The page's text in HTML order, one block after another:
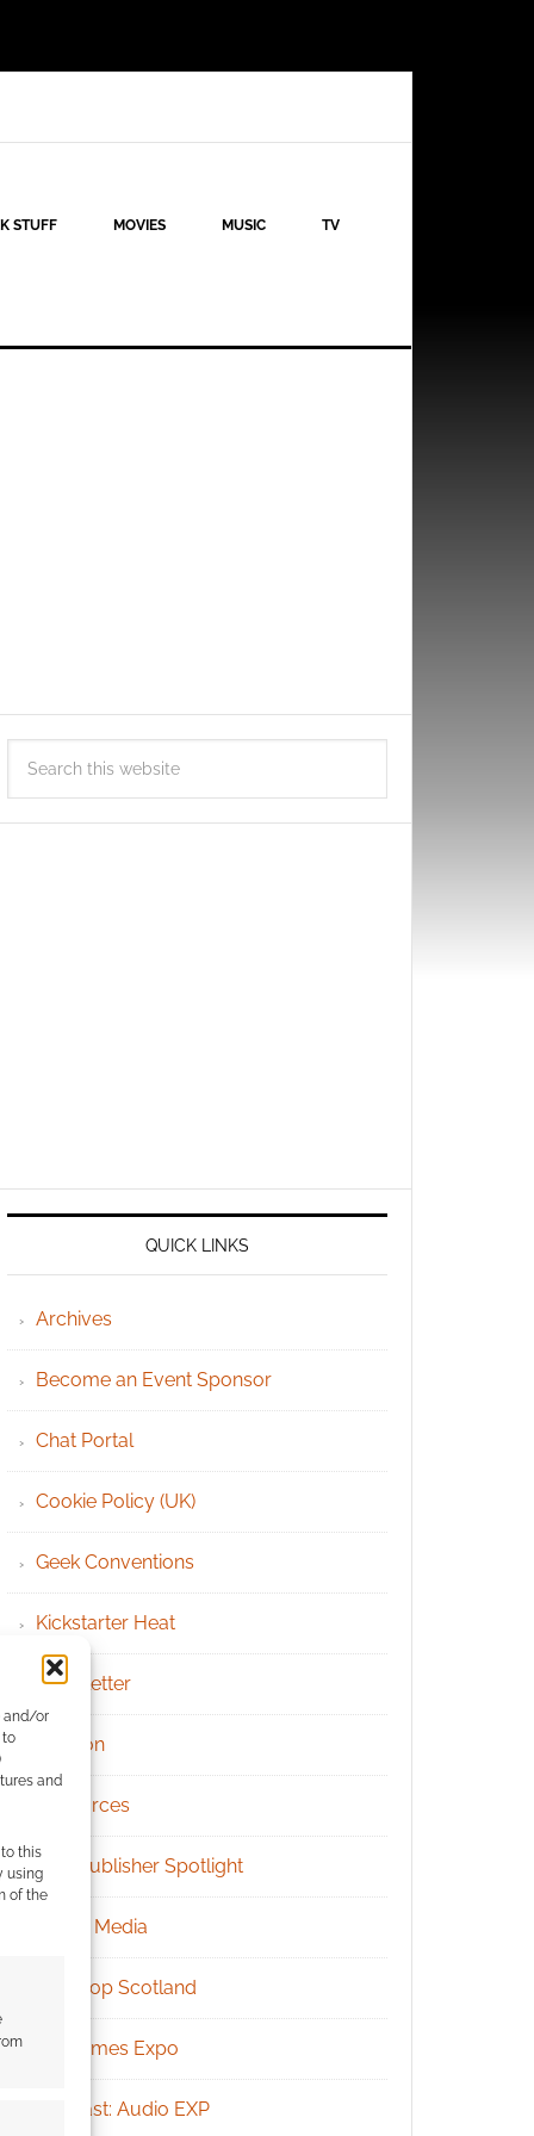
and/or
to
and
this
using
of the
STUFF MOVIES MUSIC TV
QUICK LINKS
Archives
Become an Event Sponsor
Chat Portal
Cookie Policy (UK)
Geek Conventions
Kickstarter Heat
Newsletter
Patreon
Resources
RPG Publisher Spotlight
Social Media
Tabletop Scotland
UK Games Expo
Podcast: Audio EXP